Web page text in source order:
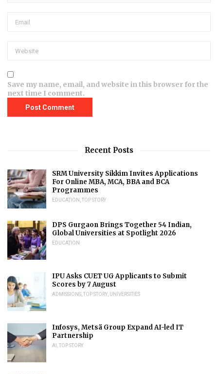
Save my name, email, and website in this browser for the
next time I comment.
Recent Posts
SRM University Sikkim Invites Applications
For Online MBA, MCA, BBA and BCA
Programmes
EDUCATION ,TOP STORY
DPS Gurgaon Brings Together 54 Indian,
Global Universities at Spotlight 2026
EDUCATION
IPU Asks CUET UG Applicants to Submit
Scores by 7 August
ADMISSIONS,TOP STORY, UNIVERSITIES
Infosys, Metsä Group Expand AI-led IT
Partnership
AI ,TOP STORY